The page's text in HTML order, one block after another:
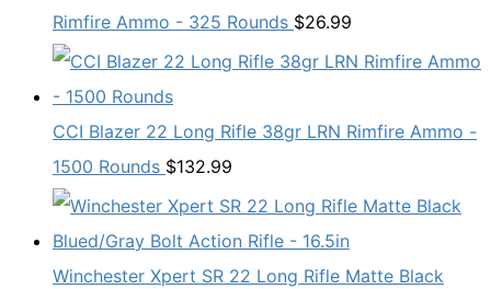
Rimfire Ammo - 325 Rounds $26.99
CCI Blazer 22 Long Rifle 38gr LRN Rimfire Ammo -
1500 Rounds $132.99
Winchester Xpert SR 22 Long Rifle Matte Black